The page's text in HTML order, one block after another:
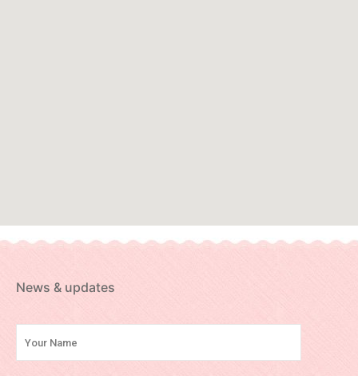
News & updates